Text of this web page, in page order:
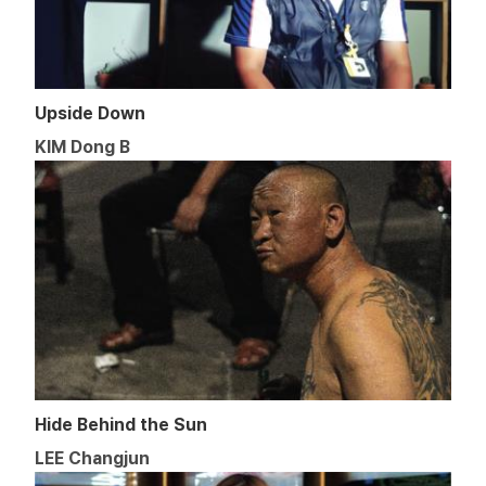
Upside Down
KIM Dong B
Hide Behind the Sun
LEE Changjun